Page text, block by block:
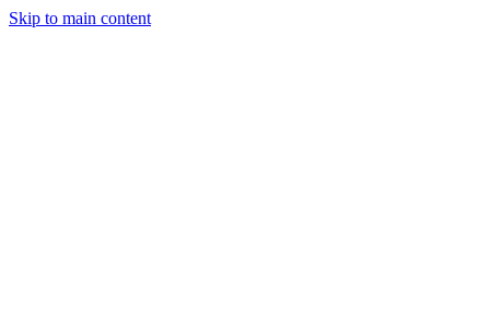
Skip to main content